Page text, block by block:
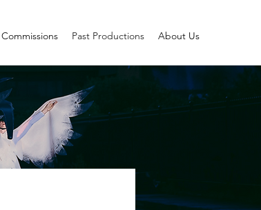
Commissions Past Productions About Us